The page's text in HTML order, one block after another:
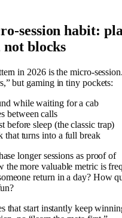
session habit:
blocks
in 2026 is the micro-
but gaming in tiny pockets:
while waiting for a cab
between calls
before sleep (the classic trap)
that turns into a full break
longer sessions as proof of
the more valuable metric is
return in a day? How
that start instantly keep